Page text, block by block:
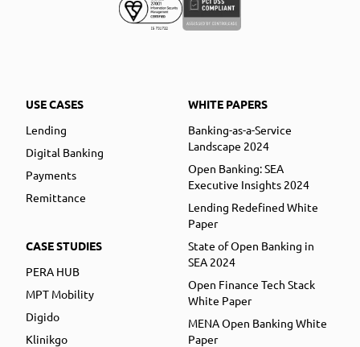
USE CASES
Lending
Digital Banking
Payments
Remittance
CASE STUDIES
PERA HUB
MPT Mobility
Digido
Klinikgo
WHITE PAPERS
Banking-as-a-Service
Landscape 2024
Open Banking: SEA
Executive Insights 2024
Lending Redefined White
Paper
State of Open Banking in
SEA 2024
Open Finance Tech Stack
White Paper
MENA Open Banking White
Paper